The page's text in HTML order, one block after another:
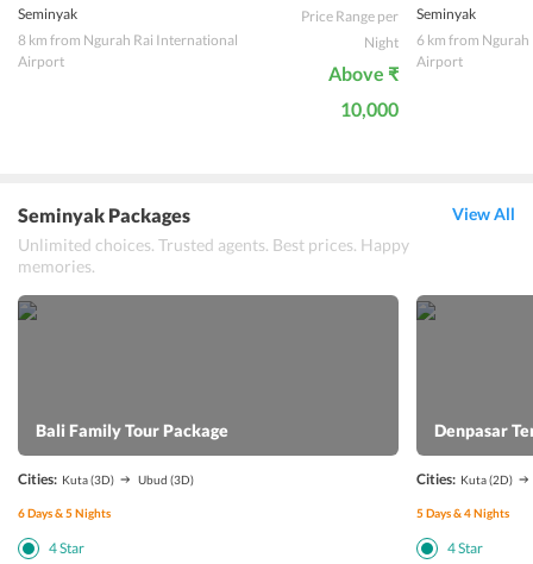
Seminyak
8 km from Ngurah Rai International
Airport
Price Range per
Night
Above ₹
10,000
Seminyak
6 km from
Airport
Seminyak Packages
Unlimited choices. Trusted agents. Best prices. Happy
memories.
View All
Bali Family Tour Package
Cities: Kuta(3D) Ubud (3D)
6Days &5Nights
4Star
Denpasar
Cities: Kuta(2D)
5Days &4Nights
4Star